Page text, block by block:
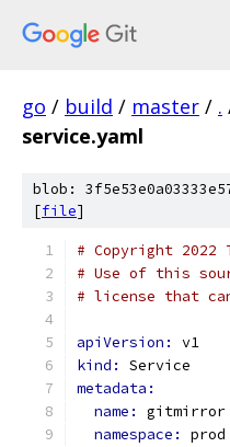
go / build / master / .
service.yaml
blob:
[file]
# Copyright
# Use of this
# license that
apiVersion: v1
kind: Service
metadata:
name: gitmirror
namespace: prod